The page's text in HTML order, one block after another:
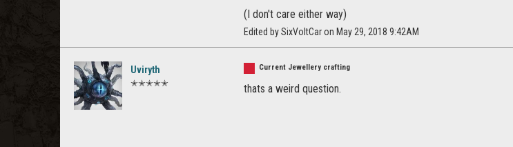
(I don't care either way)
Edited by SixVoltCar on May 29, 2018 9:42AM
Uviryth
✭✭✭✭✭
Current Jewellery crafting
thats a weird question.